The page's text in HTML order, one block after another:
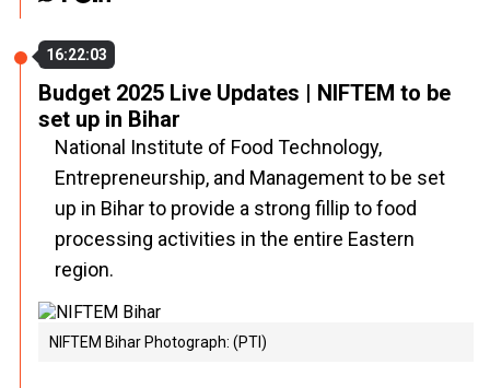
16:22:03
Budget 2025 Live Updates | NIFTEM to be
set up in Bihar
National Institute of Food Technology,
Entrepreneurship, and Management to be set
up in Bihar to provide a strong fillip to food
processing activities in the entire Eastern
region.
NIFTEM Bihar Photograph: (PTI)